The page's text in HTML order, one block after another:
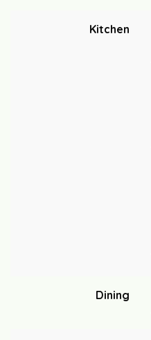
Kitchen
Dining